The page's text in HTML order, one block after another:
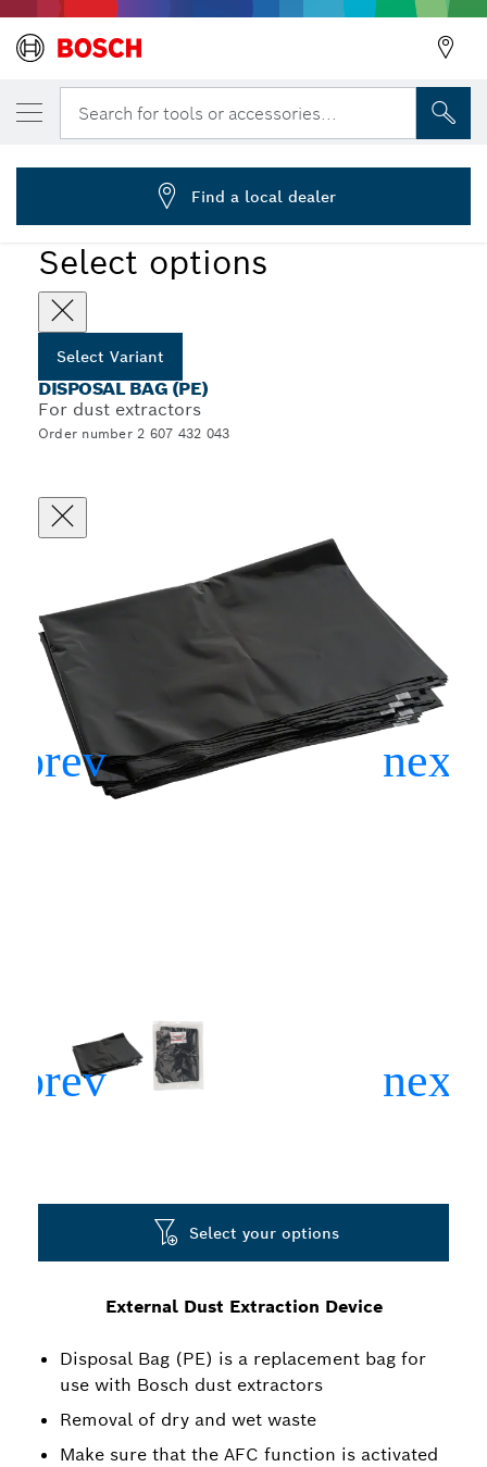
Search for tools or accessories...
... PE Disposal Bags
Select options
Select Variant
DISPOSAL BAG (PE)
For dust extractors
Order number 2 607 432 043
External Dust Extraction Device
Disposal Bag (PE) is a replacement bag for
use with Bosch dust extractors
Removal of dry and wet waste
Make sure that the AFC function is activated
Select your options
YOUR SELECTED VARIANT
Disposal bag
2 607 432 043
Find a local dealer